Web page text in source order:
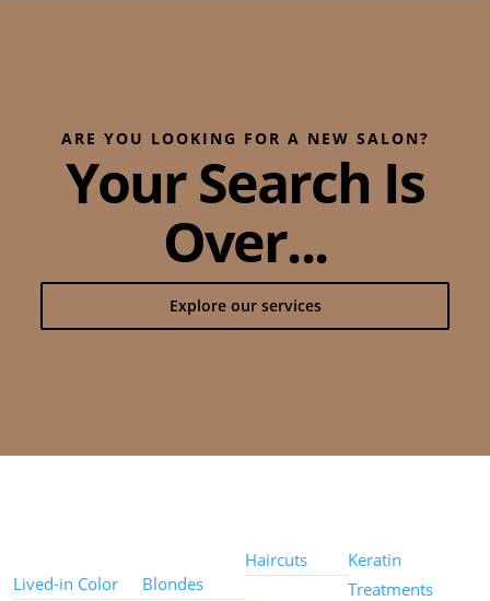
ARE YOU LOOKING FOR A NEW SALON?
Your Search Is
Over...
Explore our services
Lived-in Color Blondes
Haircuts
Keratin
Treatments